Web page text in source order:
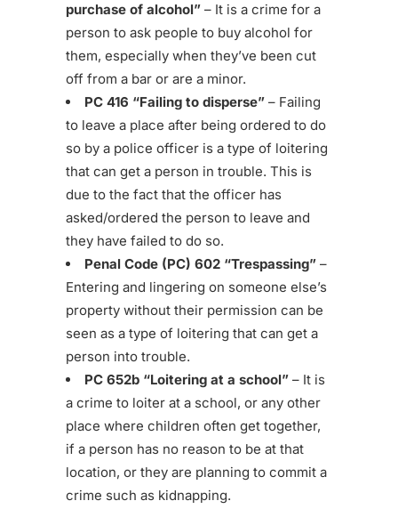
purchase of alcohol” – It is a crime for a
person to ask people to buy alcohol for
them, especially when they’ve been cut
off from a bar or are a minor.
PC 416 “Failing to disperse” – Failing
to leave a place after being ordered to do
so by a police officer is a type of loitering
that can get a person in trouble. This is
due to the fact that the officer has
asked/ordered the person to leave and
they have failed to do so.
Penal Code (PC) 602 “Trespassing” –
Entering and lingering on someone else’s
property without their permission can be
seen as a type of loitering that can get a
person into trouble.
PC 652b “Loitering at a school” – It is
a crime to loiter at a school, or any other
place where children often get together,
if a person has no reason to be at that
location, or they are planning to commit a
crime such as kidnapping.